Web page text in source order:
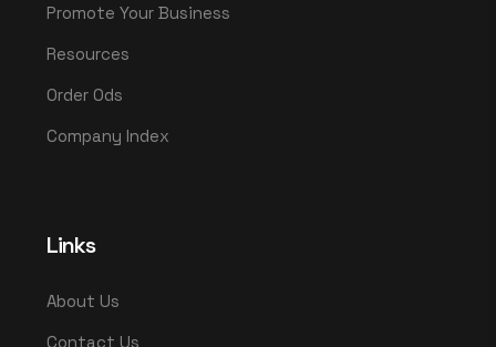
Promote Your Business
Resources
Order Ods
Company Index
Links
About Us
Contact Us